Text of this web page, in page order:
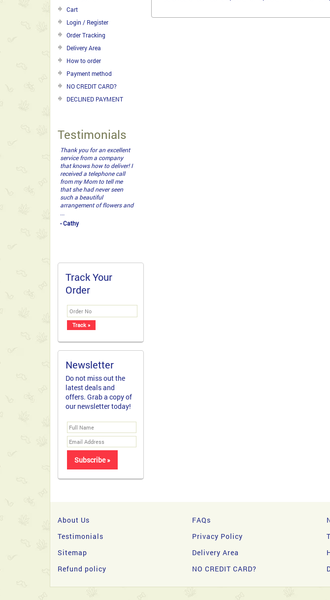
Cart
Login / Register
Order Tracking
Delivery Area
How to order
Payment method
NO CREDIT CARD?
DECLINED PAYMENT
Testimonials
Thank you for an excellent
service from a company
that knows how to deliver! I
received a telephone call
from my Mom to tell me
that she had never seen
such a beautiful
arrangement of flowers and
...
- Cathy
Track Your
Order
Newsletter
Do not miss out the
latest deals and
offers. Grab a copy of
our newsletter today!
About Us FAQs
Testimonials
Privacy Policy
Sitemap
Delivery Area
Refund policy
NO CREDIT CARD?